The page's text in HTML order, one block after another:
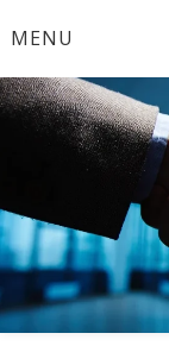
toMENU
Radio and TV
– Local and
– DRTV –